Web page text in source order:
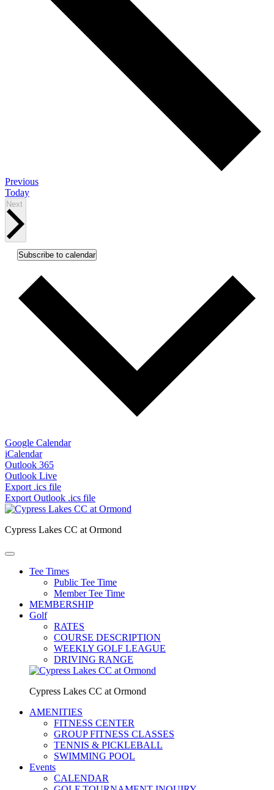
PreviousEvents
Today
Next
Subscribe to calendar
Google Calendar
iCalendar
Outlook 365
Outlook Live
Export .ics file
Export Outlook .ics file
Cypress Lakes CC at Ormond
Tee Times
Public Tee Time
Member Tee Time
MEMBERSHIP
Golf
RATES
COURSE DESCRIPTION
WEEKLY GOLF LEAGUE
DRIVING RANGE
Cypress Lakes CC at Ormond
AMENITIES
FITNESS CENTER
GROUP FITNESS CLASSES
TENNIS & PICKLEBALL
SWIMMING POOL
Events
CALENDAR